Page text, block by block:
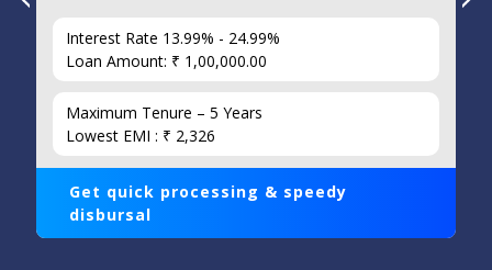
Interest Rate 13.99% - 24.99%
Loan Amount: ₹ 1,00,000.00
Maximum Tenure – 5 Years
Lowest EMI : ₹ 2,326
Get quick processing & speedy
disbursal